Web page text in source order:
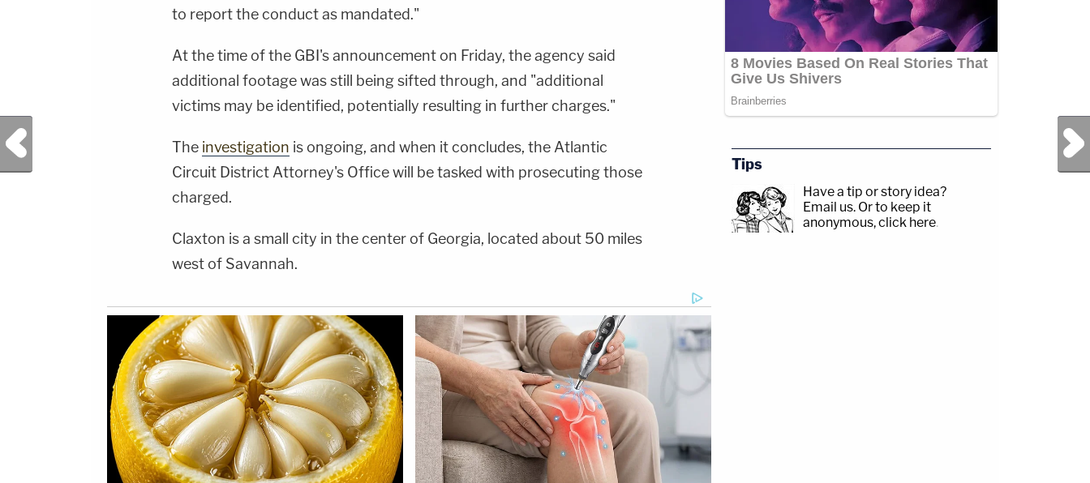
to report the conduct as mandated."
At the time of the GBI's announcement on Friday, the agency said
additional footage was still being sifted through, and "additional
victims may be identified, potentially resulting in further charges."
The investigation is ongoing, and when it concludes, the Atlantic
Circuit District Attorney's Office will be tasked with prosecuting those
charged.
Claxton is a small city in the center of Georgia, located about 50 miles
west of Savannah.
Previous Post Next Post
Tips
Have a tip or story idea?
Email us. Or to keep it
anonymous, click here.